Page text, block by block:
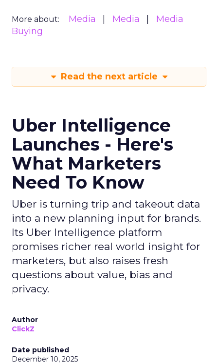
More about: Media Media
Media
Buying
Read the next article
Uber Intelligence
Launches - Here's
What Marketers
Need To Know
Uber is turning trip and takeout data
into a new planning input for brands.
Its Uber Intelligence platform
promises richer real world insight for
marketers, but also raises fresh
questions about value, bias and
privacy.
Author
ClickZ
Date published
December 10, 2025